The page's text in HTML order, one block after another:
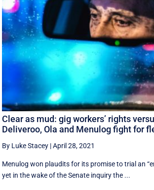
Clear as mud: gig workers’ rights
Deliveroo, Ola and Menulog fight for
By Luke Stacey |April 28, 2021
Menulog won plaudits for its promise to trial an
yet in the wake of the Senate inquiry the ...